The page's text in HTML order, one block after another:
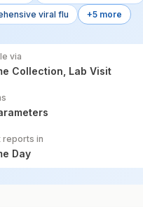
viral flu
+5 more
via
Collection, Lab Visit
reports in
Day